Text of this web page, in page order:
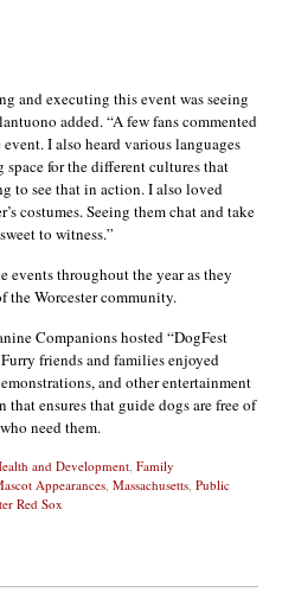
and executing this event was seeing
added. “A few fans commented
I also heard various languages
space for the different cultures that
to see that in action. I also loved
costumes. Seeing them chat and take
to witness.”
events throughout the year as they
the Worcester community.
Companions hosted “DogFest
friends and families enjoyed
and other entertainment
ensures that guide dogs are free of
need them.
and Development, Family
Appearances, Massachusetts, Public
Red Sox